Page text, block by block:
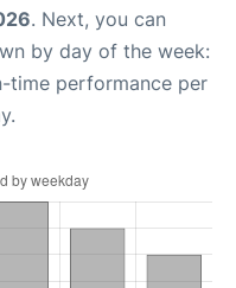
. Next, you can
by day of the week:
time performance per